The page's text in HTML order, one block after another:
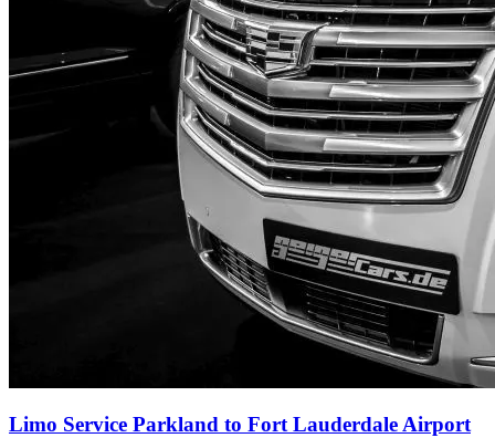
Limo Service Parkland to Fort Lauderdale Airport